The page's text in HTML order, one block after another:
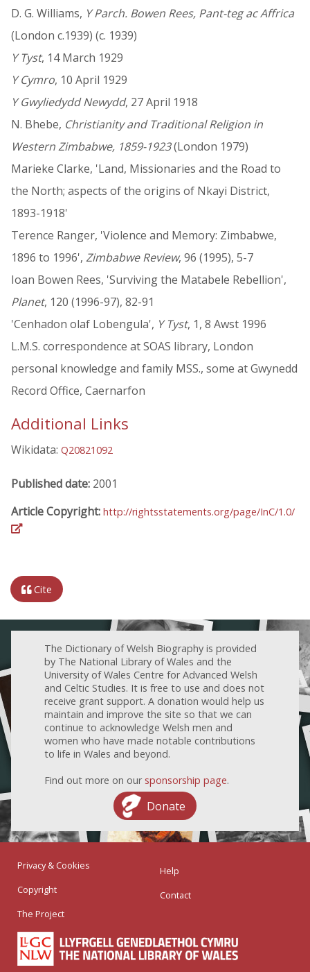
D. G. Williams, Y Parch. Bowen Rees, Pant-teg ac Affrica
(London c.1939) (c. 1939)
Y Tyst, 14 March 1929
Y Cymro, 10 April 1929
Y Gwyliedydd Newydd, 27 April 1918
N. Bhebe, Christianity and Traditional Religion in
Western Zimbabwe, 1859-1923(London 1979)
Marieke Clarke, 'Land, Missionaries and the Road to
the North; aspects of the origins of Nkayi District,
1893-1918'
Terence Ranger, 'Violence and Memory: Zimbabwe,
1896 to 1996', Zimbabwe Review, 96 (1995), 5-7
Ioan Bowen Rees, 'Surviving the Matabele Rebellion',
Planet, 120 (1996-97), 82-91
'Cenhadon olaf Lobengula', Y Tyst, 1, 8 Awst 1996
L.M.S. correspondence at SOAS library, London
personal knowledge and family MSS., some at Gwynedd
Record Office, Caernarfon
Additional Links
Wikidata: Q20821092
Published date: 2001
Article Copyright: http://rightsstatements.org/page/InC/1.0/
Cite
The Dictionary of Welsh Biography is provided
by The National Library of Wales and the
University of Wales Centre for Advanced Welsh
and Celtic Studies. It is free to use and does not
receive grant support. A donation would help us
maintain and improve the site so that we can
continue to acknowledge Welsh men and
women who have made notable contributions
to life in Wales and beyond.
Find out more on our sponsorship page.
Donate
Privacy & Cookies
Copyright
The Project
Help
Contact